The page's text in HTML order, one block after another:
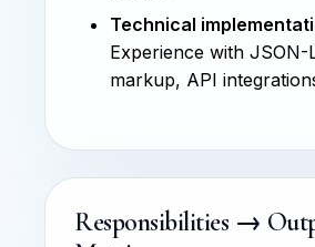
Technical
Experience with JSON-
markup, API
Responsibilities →